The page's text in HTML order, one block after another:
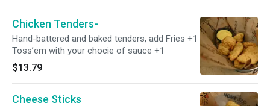
Chicken Tenders-
Hand-battered and baked tenders, add Fries +1
Toss’em with your chocie of sauce +1
$13.79
Cheese Sticks